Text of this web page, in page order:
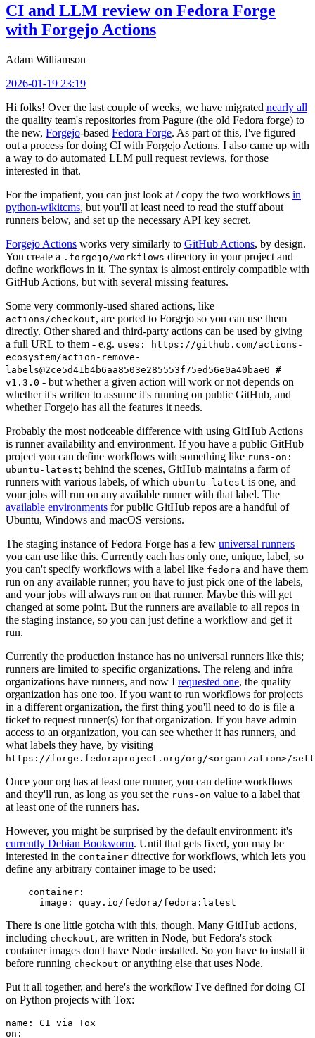
CI and LLM review on Fedora Forge
with Forgejo Actions
Adam Williamson
2026-01-19 23:19
Hi folks! Over the last couple of weeks, we have migrated nearly all
the quality team's repositories from Pagure (the old Fedora forge) to
the new, Forgejo-based Fedora Forge. As part of this, I've figured
out a process for doing CI with Forgejo Actions. I also came up with
a way to do automated LLM pull request reviews, for those
interested in that.
For the impatient, you can just look at / copy the two workflows in
python-wikitcms, but you'll at least need to read the stuff about
runners below, and set up the necessary API key secret.
Forgejo Actions works very similarly to GitHub Actions, by design.
You create a .forgejo/workflows directory in your project and
define workflows in it. The syntax is almost entirely compatible with
GitHub Actions, but with several missing features.
Some very commonly-used shared actions, like
actions/checkout, are ported to Forgejo so you can use them
directly. Other shared and third-party actions can be used by giving
a full URL to them - e.g. uses: https://github.com/actions-
ecosystem/action-remove-
labels@2ce5d41b4b6aa8503e285553f75ed56e0a40bae0 #
v1.3.0 - but whether a given action will work or not depends on
whether it's written to assume it's running on public GitHub, and
whether Forgejo has all the features it needs.
Probably the most noticeable difference with using GitHub Actions
is runner availability and environment. If you have a public GitHub
project you can define workflows with something like runs-on:
ubuntu-latest; behind the scenes, GitHub maintains a farm of
runners with various labels, of which ubuntu-latest is one, and
your jobs will run on any available runner with that label. The
available environments for public GitHub repos are a handful of
Ubuntu, Windows and macOS versions.
The staging instance of Fedora Forge has a few universal runners
you can use like this. Currently each has only one, unique, label, so
you can't specify workflows with a label like fedora and have them
run on any available runner; you have to just pick one of the labels,
and your jobs will always run on that runner. Maybe this will get
changed at some point. But the runners are available to all repos in
the staging instance, so you can just define a workflow and get it
run.
Currently the production instance has no universal runners like this;
runners are limited to specific organizations. The releng and infra
organizations have runners, and now I requested one, the quality
organization has one too. If you want to run workflows for projects
in a different organization, the first thing you'll need to do is file a
ticket to request runner(s) for that organization. If you have admin
access to an organization, you can see whether it has runners, and
what labels they have, by visiting
https://forge.fedoraproject.org/org/<organization>/
Once your org has at least one runner, you can define workflows
and they'll run, as long as you set the runs-on value to a label that
at least one of the runners has.
However, you might be surprised by the default environment: it's
currently Debian Bookworm. Until that gets fixed, you may be
interested in the container directive for workflows, which lets you
define any arbitrary container image to be used:
container :
image : quay.io/fedora/fedora:latest
There is one little gotcha with this, though. Many GitHub actions,
including checkout, are written in Node, but Fedora's stock
container images don't have Node installed. So you have to install it
before running checkout or anything else that uses Node.
Put it all together, and here's the workflow I've defined for doing CI
on Python projects with Tox:
name :
CI via Tox
on :